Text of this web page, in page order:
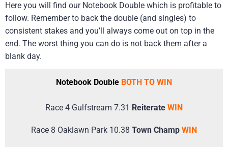
Here you will find our Notebook Double which is profitable to
follow. Remember to back the double (and singles) to
consistent stakes and you’ll always come out on top in the
end. The worst thing you can do is not back them after a
blank day.
Notebook Double BOTH TO WIN
Race 4 Gulfstream 7.31 Reiterate WIN
Race 8 Oaklawn Park 10.38 Town Champ WIN